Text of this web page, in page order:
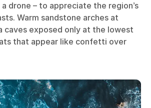
drone – to appreciate the region’s
Warm sandstone arches at
caves exposed only at the lowest
that appear like confetti over